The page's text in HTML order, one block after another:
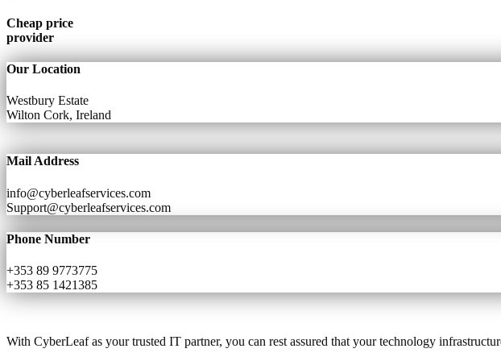
Cheap price
provider
Our Location
Westbury Estate
Wilton Cork, Ireland
Mail Address
info@cyberleafservices.com
Support@cyberleafservices.com
Phone Number
+353 89 9773775
+353 85 1421385
With CyberLeaf as your trusted IT partner, you can rest assured that your technology